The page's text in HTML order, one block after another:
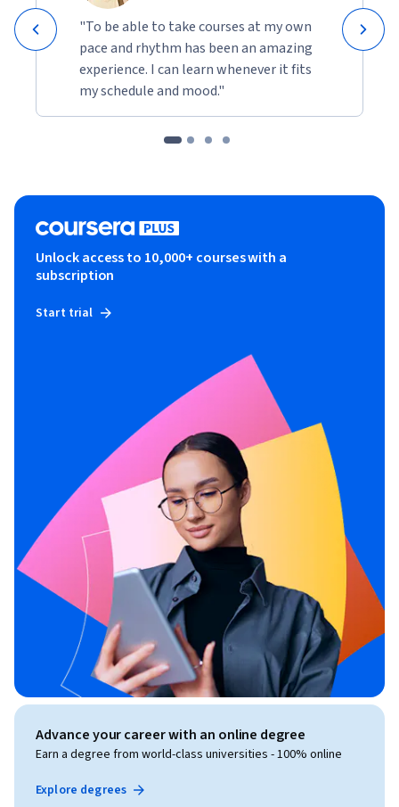
"To be able to take courses at my own
pace and rhythm has been an amazing
experience. I can learn whenever it fits
my schedule and mood."
Unlock access to 10,000+ courses with a
subscription
Start trial
Advance your career with an online degree
Earn a degree from world-class universities - 100% online
Explore degrees